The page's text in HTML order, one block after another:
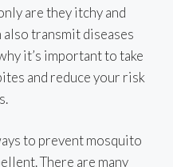
are they itchy and
transmit diseases
it’s important to take
and reduce your risk
to prevent mosquito
There are many